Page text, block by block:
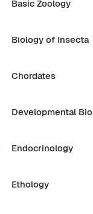
Basic Zoology
Biology of Insecta
Chordates
Developmental
Endocrinology
Ethology